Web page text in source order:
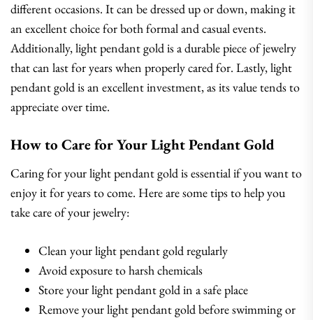
different occasions. It can be dressed up or down, making it
an excellent choice for both formal and casual events.
Additionally, light pendant gold is a durable piece of jewelry
that can last for years when properly cared for. Lastly, light
pendant gold is an excellent investment, as its value tends to
appreciate over time.
How to Care for Your Light Pendant Gold
Caring for your light pendant gold is essential if you want to
enjoy it for years to come. Here are some tips to help you
take care of your jewelry:
Clean your light pendant gold regularly
Avoid exposure to harsh chemicals
Store your light pendant gold in a safe place
Remove your light pendant gold before swimming or